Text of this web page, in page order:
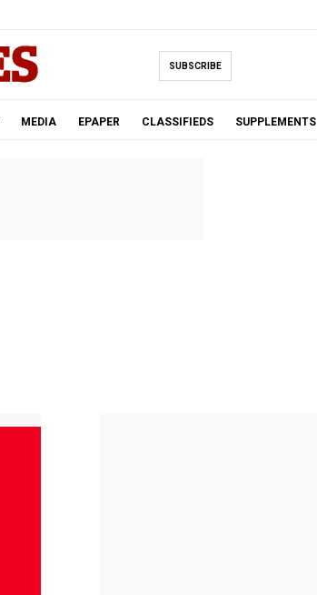
SUBSCRIBE
MEDIA EPAPER CLASSIFIEDS SUPPLEMENTS